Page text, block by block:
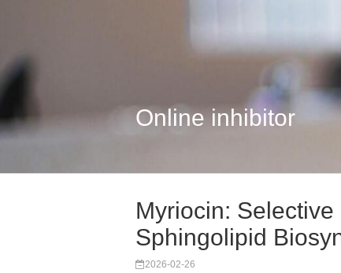
Online inhibitor
Myriocin:
Sphingolipid
2026-02-26